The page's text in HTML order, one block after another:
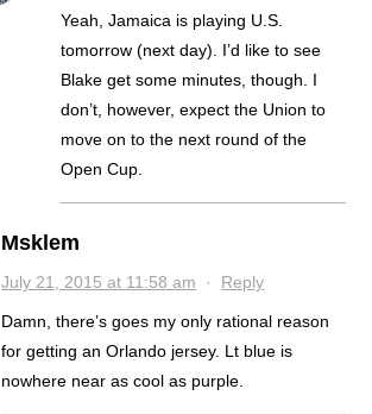
Yeah, Jamaica is playing U.S.
tomorrow (next day). I’d like to see
Blake get some minutes, though. I
don’t, however, expect the Union to
move on to the next round of the
Open Cup.
Msklem
July 21, 2015 at 11:58 am · Reply
Damn, there’s goes my only rational reason
for getting an Orlando jersey. Lt blue is
nowhere near as cool as purple.